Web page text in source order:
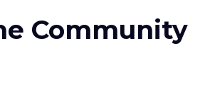
Community